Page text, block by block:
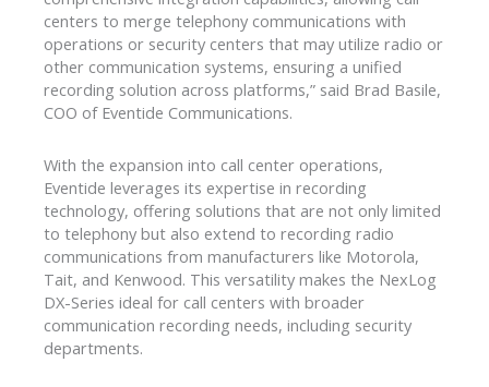
centers to merge telephony communications with
operations or security centers that may utilize radio or
other communication systems, ensuring a unified
recording solution across platforms,” said Brad Basile,
COO of Eventide Communications.
With the expansion into call center operations,
Eventide leverages its expertise in recording
technology, offering solutions that are not only limited
to telephony but also extend to recording radio
communications from manufacturers like Motorola,
Tait, and Kenwood. This versatility makes the NexLog
DX-Series ideal for call centers with broader
communication recording needs, including security
departments.